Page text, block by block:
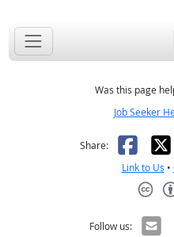
Was this page
Job Seeker
Share: X
Link to Us •
Follow us: